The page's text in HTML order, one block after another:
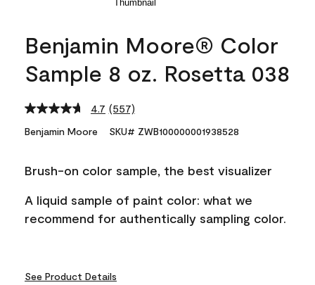
Benjamin Moore® Color
Sample 8 oz. Rosetta 038
4.7 Read
Reviews.
link.
(557)
Benjamin Moore SKU# ZWB100000001938528
Brush-on color sample, the best visualizer
A liquid sample of paint color: what we
recommend for authentically sampling color.
See Product Details